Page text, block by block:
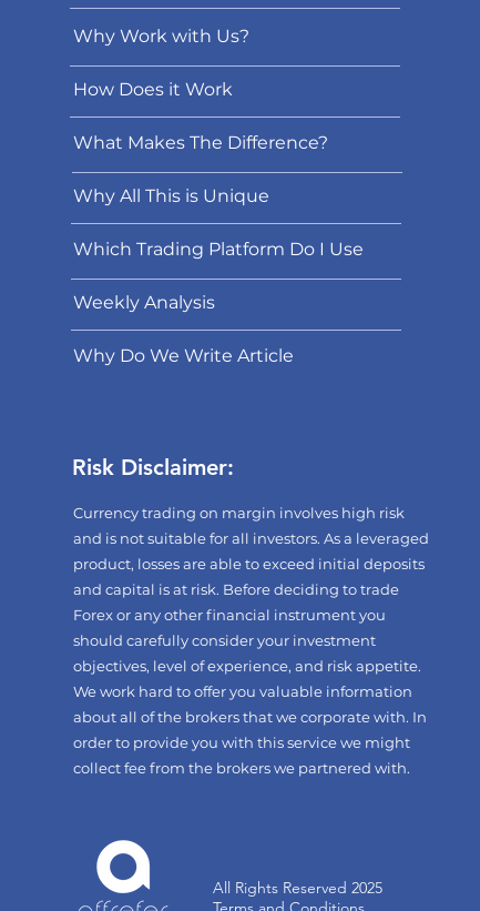
Why Work with Us?
How Does it Work
What Makes The Difference?
Why All This is Unique
Which Trading Platform Do I Use
Weekly Analysis
Why Do We Write Article
Risk Disclaimer:
Currency trading on margin involves high risk
and is not suitable for all investors. As a leveraged
product, losses are able to exceed initial deposits
and capital is at risk. Before deciding to trade
Forex or any other financial instrument you
should carefully consider your investment
objectives, level of experience, and risk appetite.
We work hard to offer you valuable information
about all of the brokers that we corporate with. In
order to provide you with this service we might
collect fee from the brokers we partnered with.
All Rights Reserved 2025